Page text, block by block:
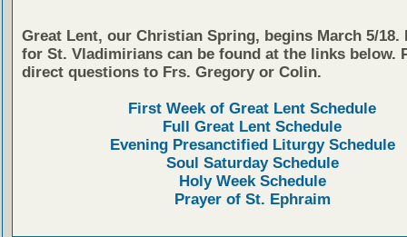
Great Lent, our Christian Spring, begins March 5/18.
for St. Vladimirians can be found at the links below.
direct questions to Frs. Gregory or Colin.
First Week of Great Lent Schedule
Full Great Lent Schedule
Evening Presanctified Liturgy Schedule
Soul Saturday Schedule
Holy Week Schedule
Prayer of St. Ephraim